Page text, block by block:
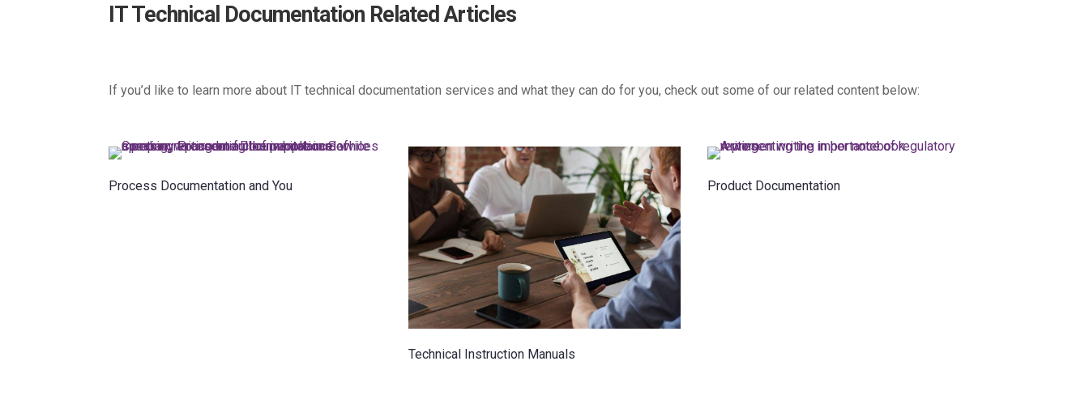
IT Technical Documentation Related Articles
If you’d like to learn more about IT technical documentation services and what they can do for you, check out some of our related content below:
Process Documentation and You
Technical Instruction Manuals
Product Documentation